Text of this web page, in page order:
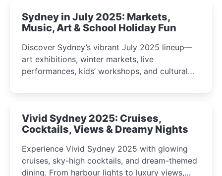
Sydney in July 2025: Markets,
Music, Art & School Holiday Fun
Discover Sydney’s vibrant July 2025 lineup—
art exhibitions, winter markets, live
performances, kids’ workshops, and cultural
curious minds.
Vivid Sydney 2025: Cruises,
Cocktails, Views & Dreamy Nights
Experience Vivid Sydney 2025 with glowing
cruises, sky-high cocktails, and dream-themed
dining. From harbour lights to luxury views,